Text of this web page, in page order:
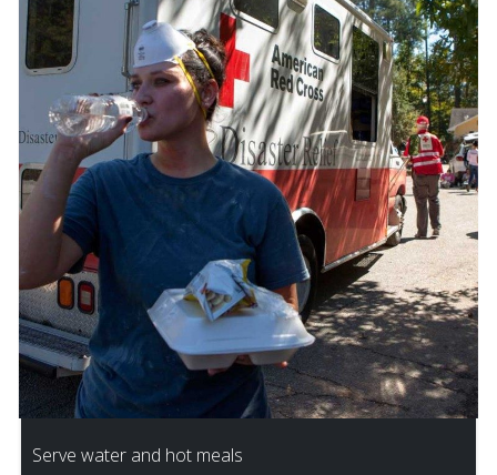
Serve water and hot meals